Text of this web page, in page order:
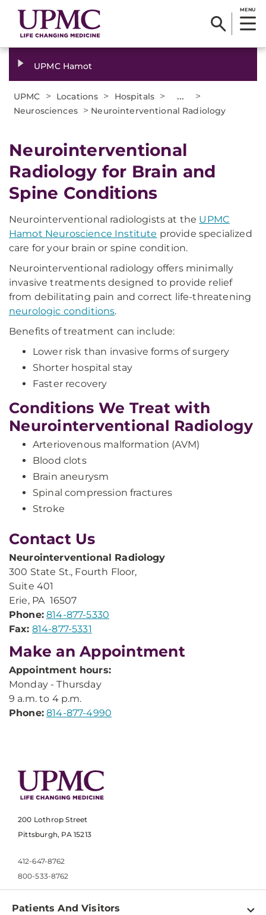
MENU
UPMC Hamot
UPMC > Locations > Hospitals > ... >
Neurosciences > Neurointerventional Radiology
Neurointerventional
Radiology for Brain and
Spine Conditions
Neurointerventional radiologists at the UPMC
Hamot Neuroscience Institute provide specialized
care for your brain or spine condition.
Neurointerventional radiology offers minimally
invasive treatments designed to provide relief
from debilitating pain and correct life-threatening
neurologic conditions.
Benefits of treatment can include:
Lower risk than invasive forms of surgery
Shorter hospital stay
Faster recovery
Conditions We Treat with
Neurointerventional Radiology
Arteriovenous malformation (AVM)
Blood clots
Brain aneurysm
Spinal compression fractures
Stroke
Contact Us
Neurointerventional Radiology
300 State St., Fourth Floor,
Suite 401​
Erie, PA 16507
Phone: 814-877-5330
Fax: 814-877-5331
Make an Appointment
Appointment hours:
Monday - Thursday
9 a.m. to 4 p.m.
Phone: 814-877-4990
200 Lothrop Street
Pittsburgh, PA 15213
412-647-8762
800-533-8762
Patients And Visitors